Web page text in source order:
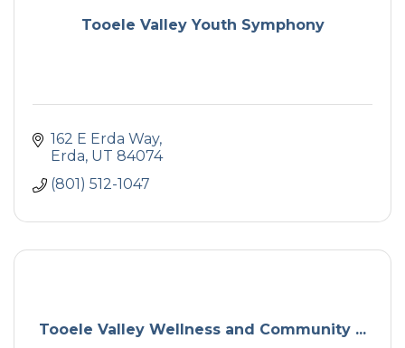
Tooele Valley Youth Symphony
162 E Erda Way
Erda UT 84074
(801) 512-1047
Tooele Valley Wellness and Community ...